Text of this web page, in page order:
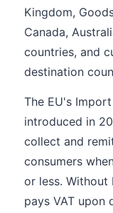
Kingdom,
Canada,
countries, and
destination
The EU's
introduced in
collect and
consumers
or less. Without
pays VAT upon